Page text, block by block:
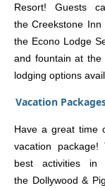
Resort! Guests
the Creekstone
the Econo Lodge
and fountain at
lodging options
Vacation
Have a great time
vacation
best activities in
the Dollywood &